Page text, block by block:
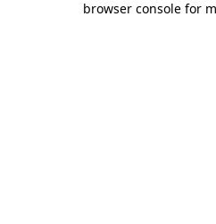
browser console for